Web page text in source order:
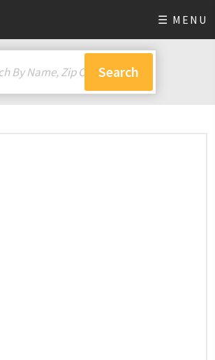
☰ MENU